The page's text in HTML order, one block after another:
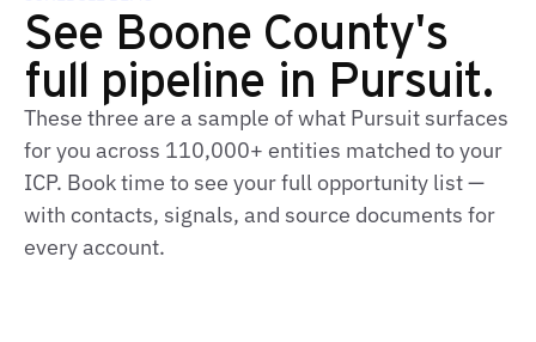
See Boone County's
full pipeline in Pursuit.
These three are a sample of what Pursuit surfaces
for you across 110,000+ entities matched to your
ICP. Book time to see your full opportunity list —
with contacts, signals, and source documents for
every account.